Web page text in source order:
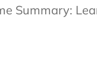
Summary: